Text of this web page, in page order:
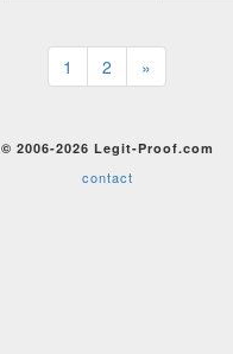
1 2 »
© 2006-2026 Legit-Proof.com
contact